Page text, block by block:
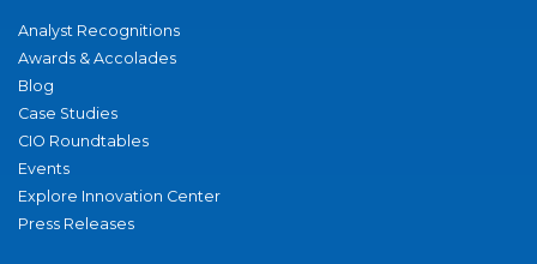
Analyst Recognitions
Awards & Accolades
Blog
Case Studies
CIO Roundtables
Events
Explore Innovation Center
Press Releases